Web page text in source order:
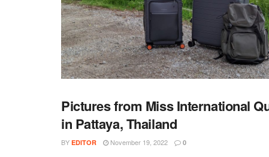
TRAVEL
Pictures from Miss International
in Pattaya, Thailand
BY EDITOR November 19, 2022 0